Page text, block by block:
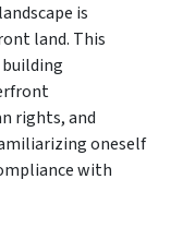
is
land. This
rights, and
oneself
with